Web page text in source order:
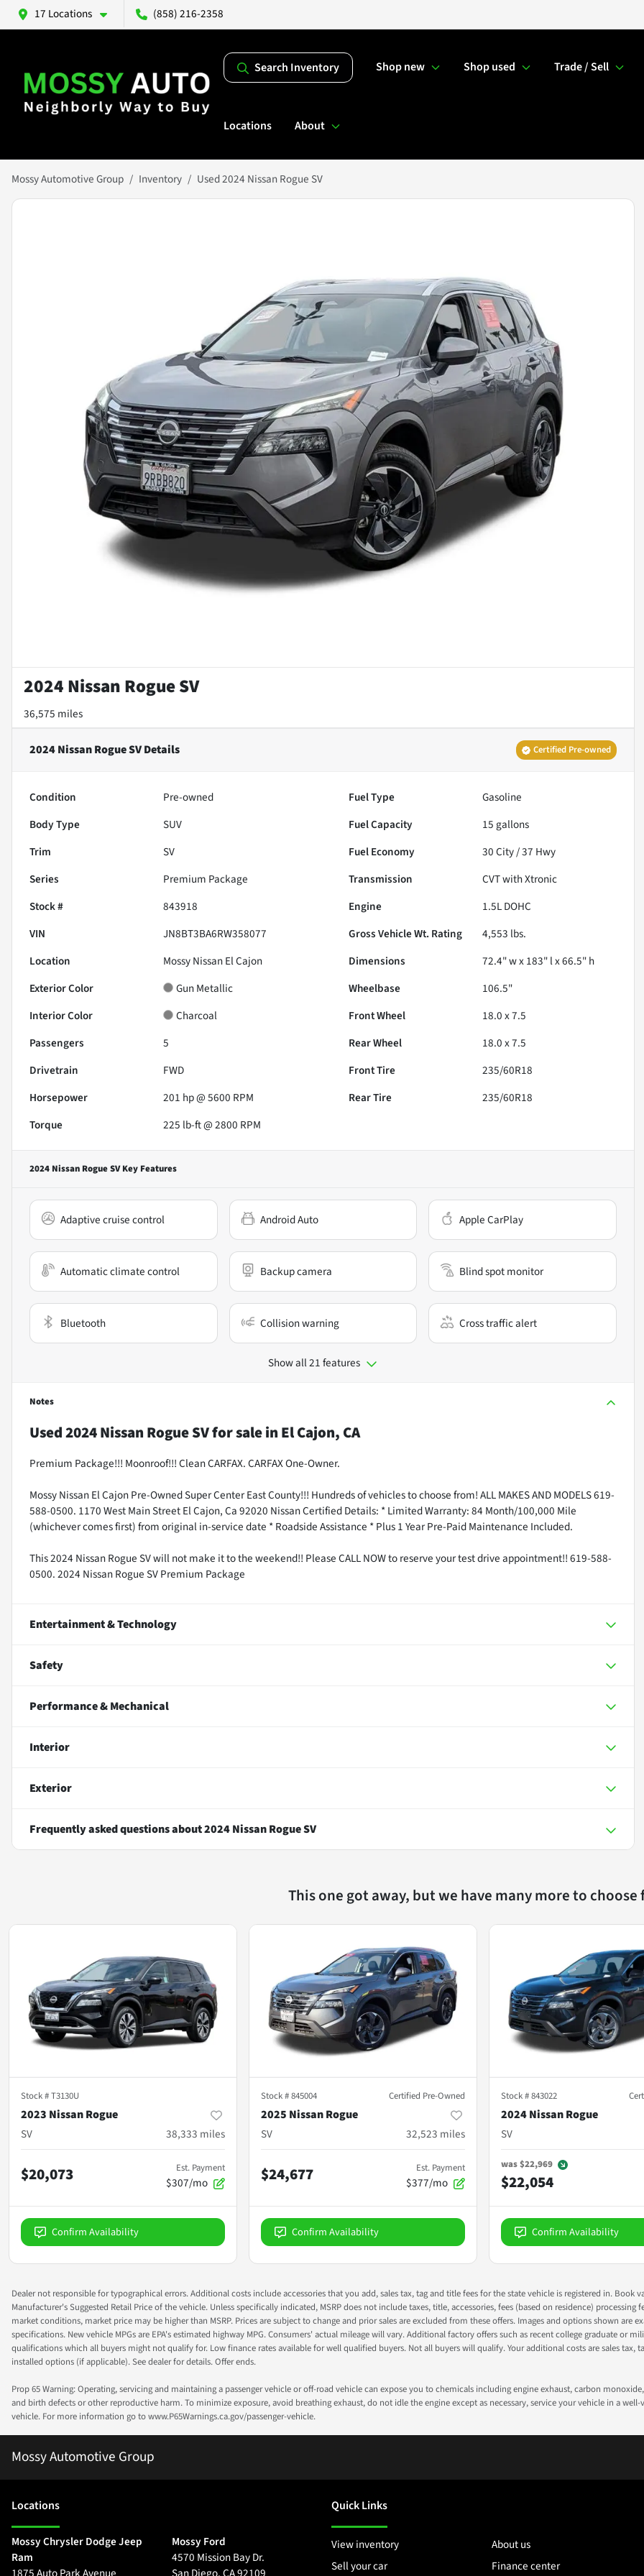
17 Locations (858) 216-2358
Search Inventory Shop new Shop used Trade / Sell
Locations About
Mossy Automotive Group Inventory Used 2024 Nissan Rogue SV
2024 Nissan Rogue SV
36,575 miles
2024 Nissan Rogue SVDetails Certified Pre-owned
Condition Pre-owned Fuel Type
Gasoline
Body Type
SUV Fuel Capacity 15 gallons
Trim
SV Fuel Economy 30City /37 Hwy
Series
Premium Package Transmission
CVT with Xtronic
Stock #
843918 Engine
1.5L DOHC
VIN
JN8BT3BA6RW358077 Gross Vehicle Wt. Rating 4,553 lbs.
Location
Mossy Nissan El Cajon Dimensions
72.4" w x 183" l x 66.5" h
Exterior Color
Gun Metallic Wheelbase
106.5"
Interior Color
Charcoal Front Wheel
18.0 x 7.5
Passengers
5 Rear Wheel
18.0 x 7.5
Drivetrain
FWD Front Tire
235/60R18
Horsepower
201 hp @ 5600 RPM Rear Tire
235/60R18
Torque
225 lb-ft @ 2800 RPM
2024 Nissan Rogue SVKey Features
Adaptive cruise control Android Auto Apple CarPlay
Automatic climate control Backup camera Blind spot monitor
Bluetooth Collision warning Cross traffic alert
Show all 21 features
Notes
Used2024 Nissan Rogue SVfor salein El Cajon, CA
Premium Package!!! Moonroof!!! Clean CARFAX. CARFAX One-Owner.
Mossy Nissan El Cajon Pre-Owned Super Center East County!!! Hundreds of vehicles to choose from! ALL MAKES AND MODELS 619-
588-0500. 1170 West Main Street El Cajon, Ca 92020 Nissan Certified Details: * Limited Warranty: 84 Month/100,000 Mile
(whichever comes first) from original in-service date * Roadside Assistance * Plus 1 Year Pre-Paid Maintenance Included.
This 2024 Nissan Rogue SV will not make it to the weekend!! Please CALL NOW to reserve your test drive appointment!! 619-588-
0500. 2024 Nissan Rogue SV Premium Package
Entertainment & Technology
Safety
Performance & Mechanical
Interior
Exterior
Frequently asked questions about2024 Nissan Rogue SV
This one got away, but we have many more to choose
Stock #T3130U
2023 Nissan Rogue
SV
38,333 miles
$20,073 Est. Payment
$307/mo
Confirm Availability
Stock #845004 Certified Pre-Owned
2025 Nissan Rogue
SV
32,523 miles
$24,677 Est. Payment
$377/mo
Confirm Availability
Stock #843022
2024 Nissan Rogue
SV
was$22,969
$22,054
Confirm Availability
Dealer not responsible for typographical errors. Additional costs include accessories that you add, sales tax, tag and title fees for the state vehicle is registered in. Book
Manufacturer's Suggested Retail Price of the vehicle. Unless specifically indicated, MSRP does not include taxes, title, accessories, fees (based on residence)
market conditions, market price may be higher than MSRP. Prices are subject to change and prior sales are excluded from these offers. Images and options shown
specifications. New vehicle MPGs are EPA's estimated highway MPG. Consumers' actual mileage will vary. Additional factory offers such as recent college graduate or
qualifications which all buyers might not qualify for. Low finance rates available for well qualified buyers. Not all buyers will qualify. Your additional costs are sales tax,
installed options (if applicable). See dealer for details. Offer ends.
Prop 65 Warning: Operating, servicing and maintaining a passenger vehicle or off-road vehicle can expose you to chemicals including engine exhaust, carbon
and birth defects or other reproductive harm. To minimize exposure, avoid breathing exhaust, do not idle the engine except as necessary, service your vehicle in a
vehicle. For more information go to www.P65Warnings.ca.gov/passenger-vehicle.
Mossy Automotive Group
Locations
Mossy Chrysler Dodge Jeep
Ram
Mossy Ford
4570 Mission Bay Dr.
Quick Links
View inventory
About us
Sell your car
Finance center